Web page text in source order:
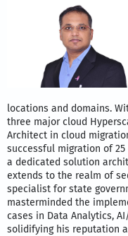
locations and domains.
three major cloud
Architect in cloud
successful migration of
a dedicated solution
extends to the realm of
specialist for state
masterminded the
cases in Data Analytics,
solidifying his reputation